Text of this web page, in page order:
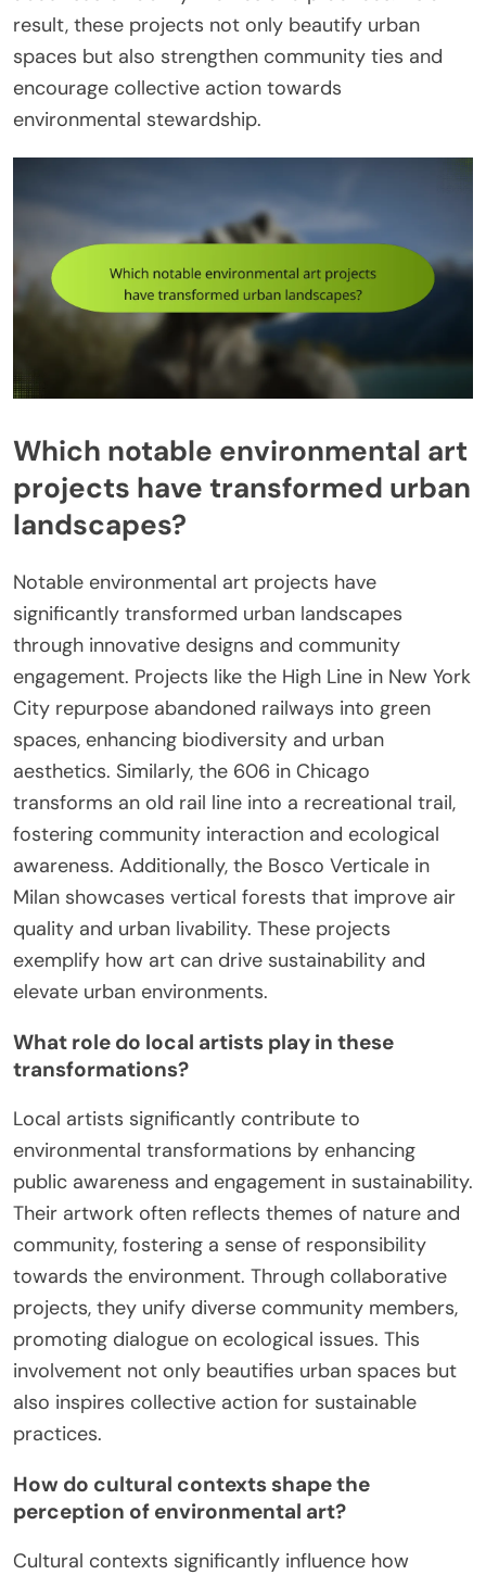
result, these projects not only beautify urban
spaces but also strengthen community ties and
encourage collective action towards
environmental stewardship.
Which notable environmental art
projects have transformed urban
landscapes?
Notable environmental art projects have
significantly transformed urban landscapes
through innovative designs and community
engagement. Projects like the High Line in New York
City repurpose abandoned railways into green
spaces, enhancing biodiversity and urban
aesthetics. Similarly, the 606 in Chicago
transforms an old rail line into a recreational trail,
fostering community interaction and ecological
awareness. Additionally, the Bosco Verticale in
Milan showcases vertical forests that improve air
quality and urban livability. These projects
exemplify how art can drive sustainability and
elevate urban environments.
What role do local artists play in these
transformations?
Local artists significantly contribute to
environmental transformations by enhancing
public awareness and engagement in sustainability.
Their artwork often reflects themes of nature and
community, fostering a sense of responsibility
towards the environment. Through collaborative
projects, they unify diverse community members,
promoting dialogue on ecological issues. This
involvement not only beautifies urban spaces but
also inspires collective action for sustainable
practices.
How do cultural contexts shape the
perception of environmental art?
Cultural contexts significantly influence how